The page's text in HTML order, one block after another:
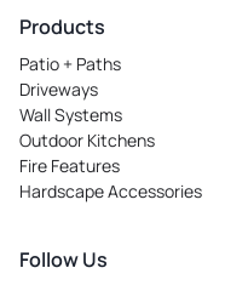
in
new
tab
Products
Patio + Paths
Driveways
Wall Systems
Outdoor Kitchens
Fire Features
Hardscape Accessories
Follow Us